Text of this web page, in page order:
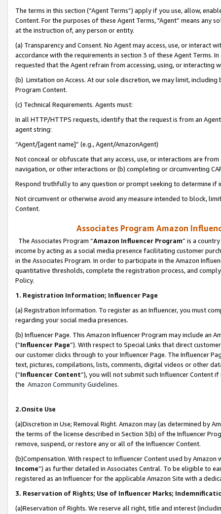
The terms in this section (“Agent Terms”) apply if you use, allow,
Content. For the purposes of these Agent Terms, "Agent” means
at the instruction of, any person or entity.
(a) Transparency and Consent. No Agent may access, use, or
accordance with the requirements in section 3 of these Agent Terms.
requested that the Agent refrain from accessing, using, or interacting
(b) Limitation on Access. At our sole discretion, we may limit,
Program Content.
(c) Technical Requirements. Agents must:
In all HTTP/HTTPS requests, identify that the request is from an
agent string:
“Agent/[agent name]” (e.g., Agent/AmazonAgent)
Not conceal or obfuscate that any access, use, or interactions are
navigation, or other interactions or (b) completing or circumventing
Respond truthfully to any question or prompt seeking to determine if
Not circumvent or otherwise avoid any measure intended to block,
Content.
Associates Program Amazon
The Associates Program “Amazon Influencer Program” is a
income by acting as a social media presence facilitating customer
in the Associates Program. In order to participate in the Amazon
quantitative thresholds, complete the registration process, and
Policy.
1. Registration Information; Influencer Page
(a) Registration Information. To register as an Influencer, you must
regarding your social media presences.
(b) Influencer Page. This Amazon Influencer Program may include an
(“Influencer Page”). With respect to Special Links that direct
our customer clicks through to your Influencer Page. The Influencer
text, pictures, compilations, lists, comments, digital videos or other
(“Influencer Content”), you will not submit such Influencer Content
the Amazon Community Guidelines.
2.Onsite Use
(a)Discretion in Use; Removal Right. Amazon may (as determined by
the terms of the license described in Section 3(b) of the Influencer
remove, suspend, or restore any or all of the Influencer Content.
(b)Compensation. With respect to Influencer Content used by
Income”) as further detailed in Associates Central. To be eligible to
registered as an Influencer for the applicable Amazon Site with a
3. Reservation of Rights; Use of Influencer Marks;
(a)Reservation of Rights. We reserve all right, title and interest